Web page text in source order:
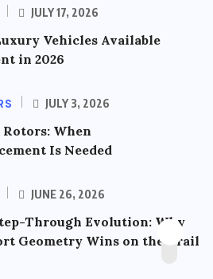
JULY 17, 2026
Vehicles Available
in 2026
JULY 3, 2026
Rotors: When
Is Needed
JUNE 26, 2026
Through Evolution: Why
Geometry Wins on the Trail